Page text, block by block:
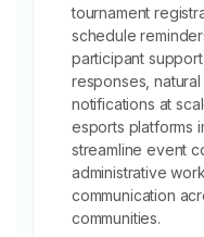
tournament
schedule
participant
responses,
notifications at
esports platforms
streamline event
administrative
communication
communities.